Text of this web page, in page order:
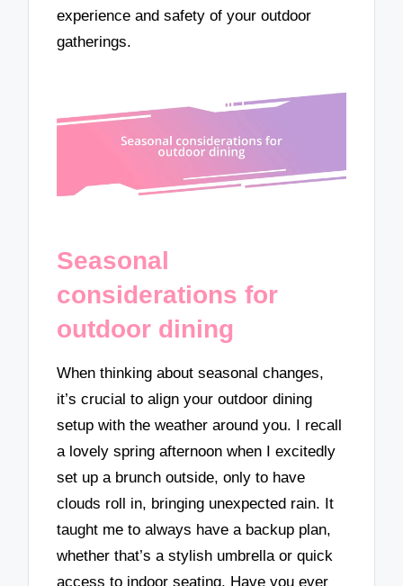
experience and safety of your outdoor
gatherings.
Seasonal
considerations for
outdoor dining
When thinking about seasonal changes,
it’s crucial to align your outdoor dining
setup with the weather around you. I recall
a lovely spring afternoon when I excitedly
set up a brunch outside, only to have
clouds roll in, bringing unexpected rain. It
taught me to always have a backup plan,
whether that’s a stylish umbrella or quick
access to indoor seating. Have you ever